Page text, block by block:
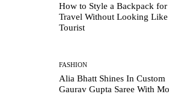
How to Style a Backpack for
Travel Without Looking Like
Tourist
FASHION
Alia Bhatt Shines In Custom
Gaurav Gupta Saree With